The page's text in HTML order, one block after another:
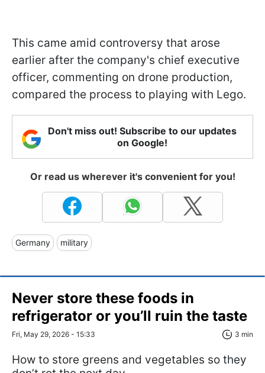
This came amid controversy that arose
earlier after the company's chief executive
officer, commenting on drone production,
compared the process to playing with Lego.
Don't miss out! Subscribe to our updates
on Google!
Or read us wherever it's convenient for you!
Germany military
Never store these foods in
refrigerator or you’ll ruin the taste
Fri, May 29, 2026 - 15:33 3 min
How to store greens and vegetables so they